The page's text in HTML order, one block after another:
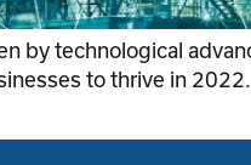
by technological
to thrive in